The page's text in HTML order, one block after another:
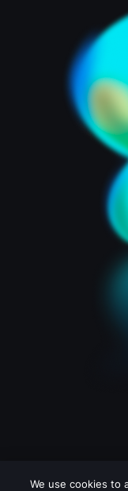
We use cookies to